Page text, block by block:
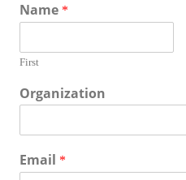
Name *
First
Organization
Email *